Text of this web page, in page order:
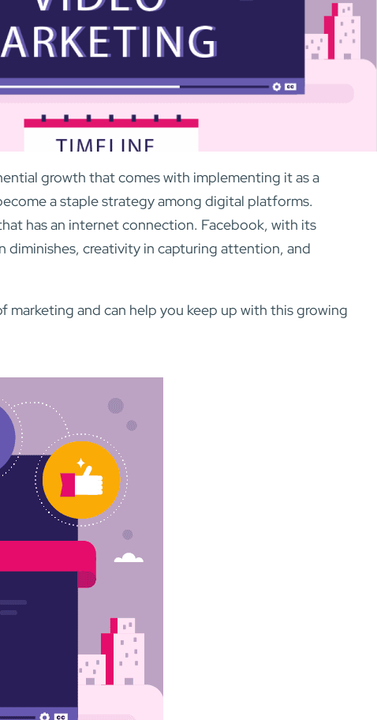
growth that comes with implementing it as a
a staple strategy among digital platforms.
has an internet connection. Facebook, with its
diminishes, creativity in capturing attention, and
marketing and can help you keep up with this growing